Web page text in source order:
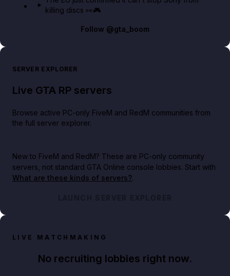
killing discs 👀🎮
Follow @gta_boom
SERVER EXPLORER
Live GTA RP servers
Browse active PC-only FiveM and RedM communities from
the full server explorer.
New to FiveM and RedM? These are PC-only community
servers, not standard GTA Online console lobbies. Start with
What are these kinds of servers?.
LAUNCH SERVER EXPLORER
LIVE MATCHMAKING
No recruiting lobbies right now.